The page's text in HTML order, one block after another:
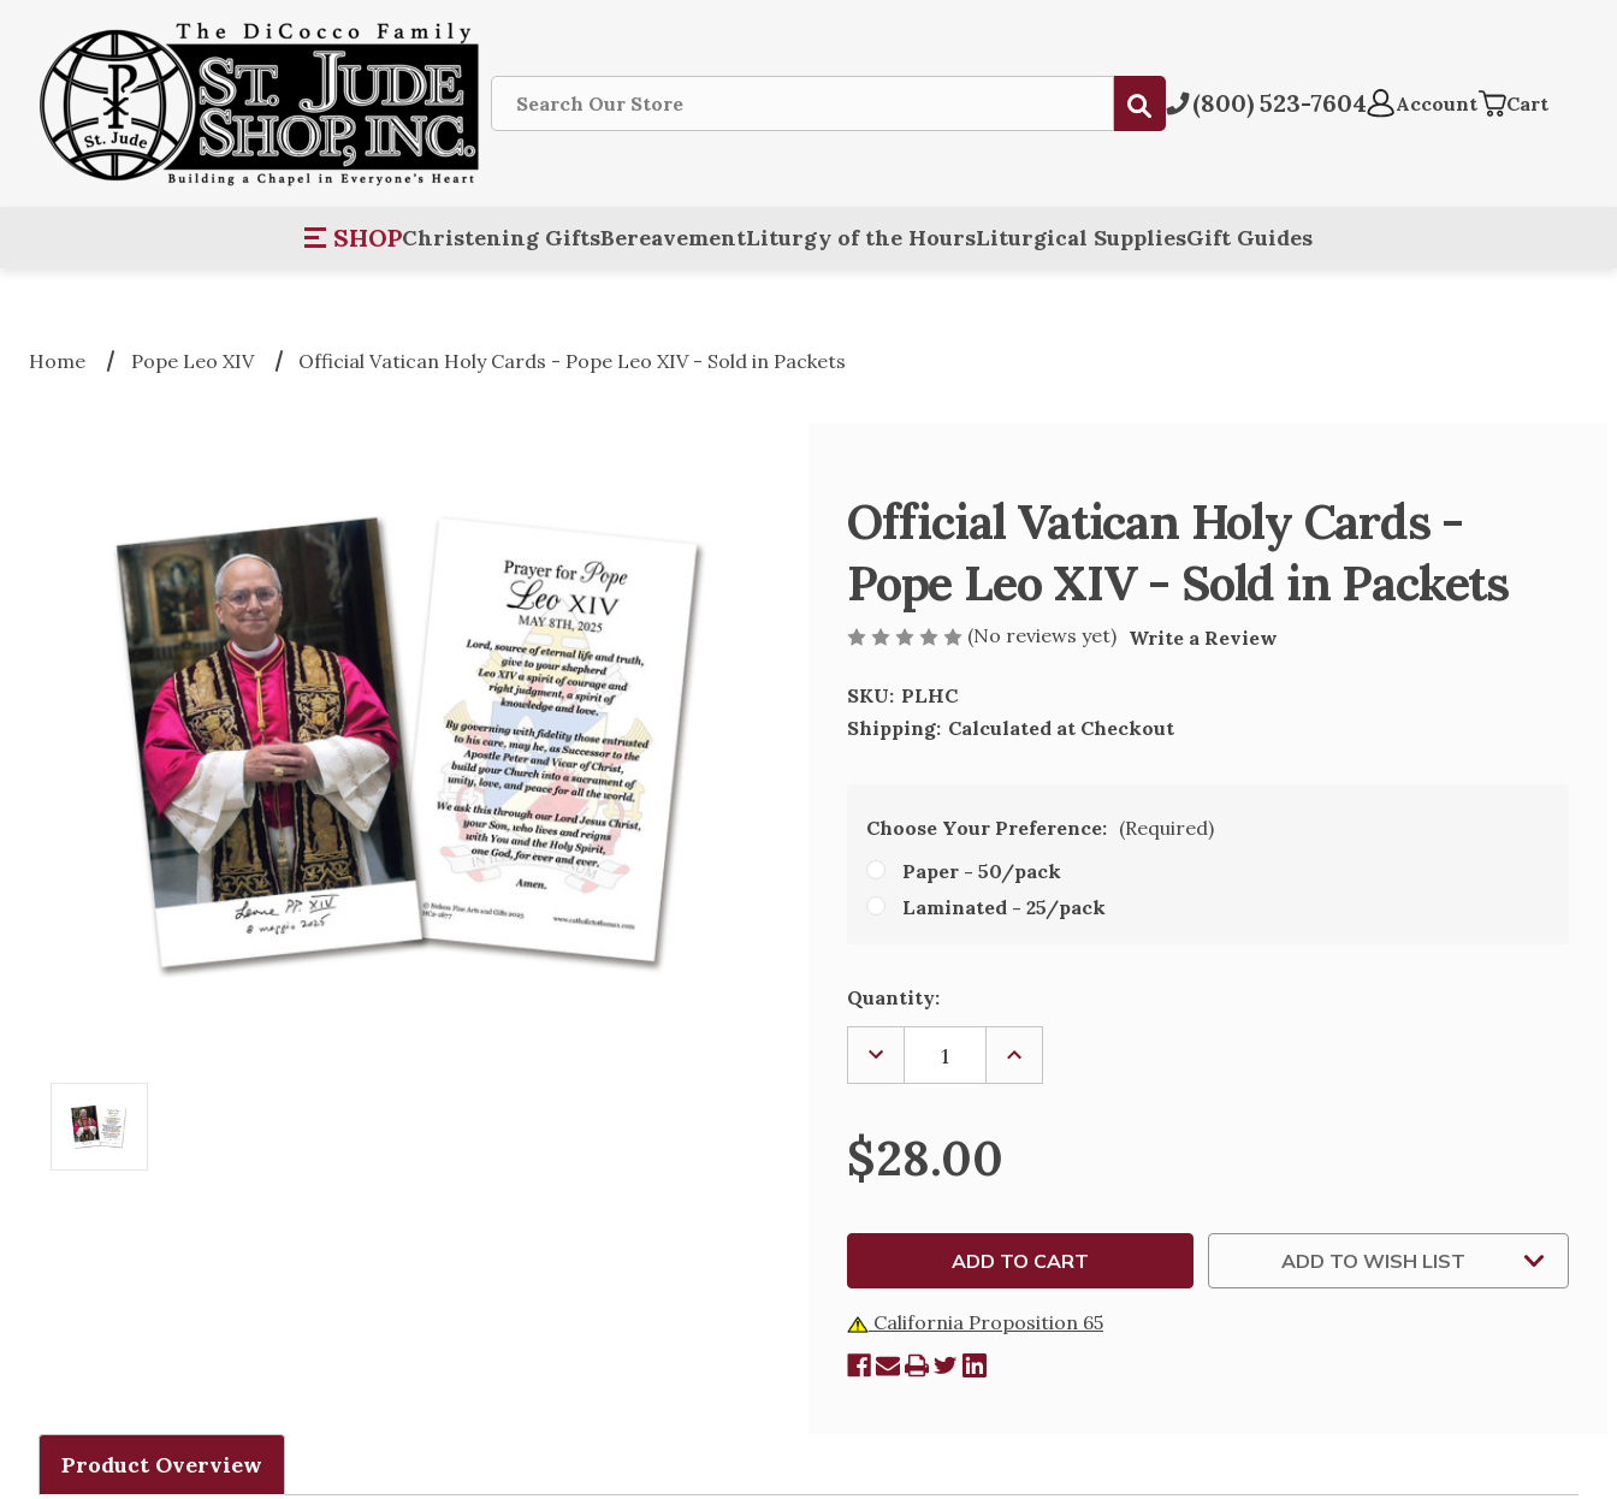
Search
Submit(800) 523-7604 Account Cart
SHOPChristening GiftsBereavementLiturgy of the HoursLiturgical SuppliesGift Guides
Home Pope Leo XIV Official Vatican Holy Cards - Pope Leo XIV - Sold in Packets
Official Vatican Holy Cards -
Pope Leo XIV - Sold in Packets
(No reviews yet) Write a Review
SKU: PLHC
Shipping: Calculated at Checkout
Choose Your Preference: (Required)
Paper - 50/pack
Laminated - 25/pack
Current
Stock:
Quantity:
DECREASE
QUANTITY
OF
VATICAN
HOLY
CARDS
-
PACKETS
INCREASE
OF
HOLY
CARDS
-
PACKETS
$28.00
ADD TO WISH LIST
California Proposition 65
Product Overview